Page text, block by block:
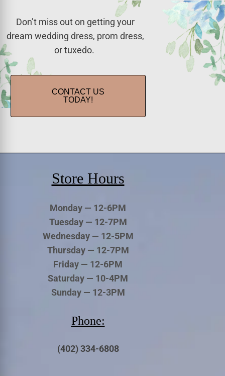
Don’t miss out on getting your
dream wedding dress, prom dress,
or tuxedo.
CONTACT US
TODAY!
Store Hours
Monday — 12-6PM
Tuesday — 12-7PM
Wednesday — 12-5PM
Thursday — 12-7PM
Friday — 12-6PM
Saturday — 10-4PM
Sunday — 12-3PM
Phone:
(402) 334-6808